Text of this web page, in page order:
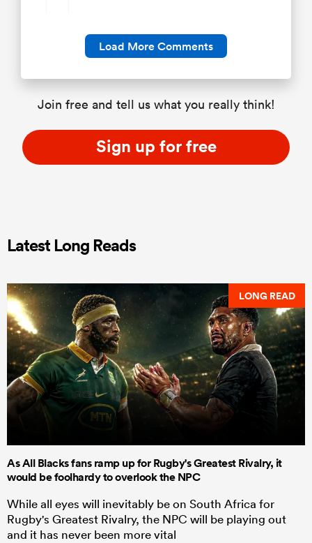
Load More Comments
Join free and tell us what you really think!
Sign up for free
Latest Long Reads
LONG READ
As All Blacks fans ramp up for Rugby's Greatest Rivalry, it
would be foolhardy to overlook the NPC
While all eyes will inevitably be on South Africa for
Rugby's Greatest Rivalry, the NPC will be playing out
and it has never been more vital